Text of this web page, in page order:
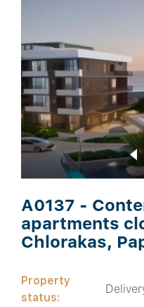
A0137 -
apartments
Chlorakas,
Property
status: